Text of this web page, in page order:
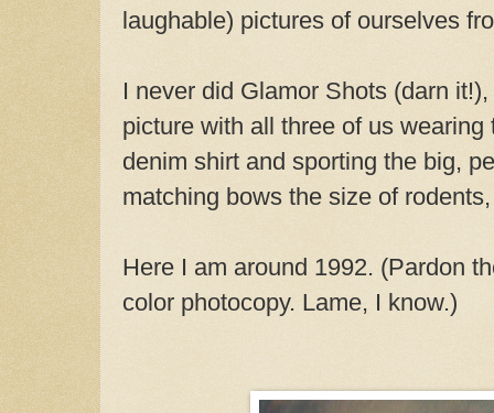
laughable) pictures of ourselves
I never did Glamor Shots (darn
picture with all three of us
denim shirt and sporting the big,
matching bows the size of
Here I am around 1992. (Pardon
color photocopy. Lame, I know.)